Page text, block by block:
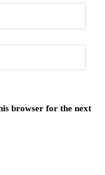
browser for the next